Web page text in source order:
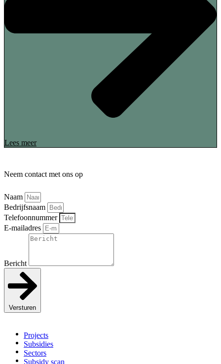
Lees meer
Neem contact met ons op
Naam
Bedrijfsnaam
Telefoonnummer
E-mailadres
Bericht
Versturen
Projects
Subsidies
Sectors
Subsidy scan